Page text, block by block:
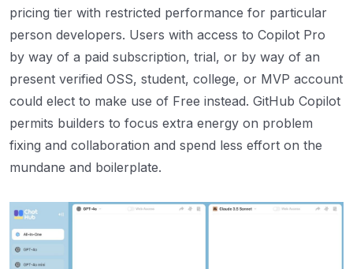
pricing tier with restricted performance for particular
person developers. Users with access to Copilot Pro
by way of a paid subscription, trial, or by way of an
present verified OSS, student, college, or MVP account
could elect to make use of Free instead. GitHub Copilot
permits builders to focus extra energy on problem
fixing and collaboration and spend less effort on the
mundane and boilerplate.